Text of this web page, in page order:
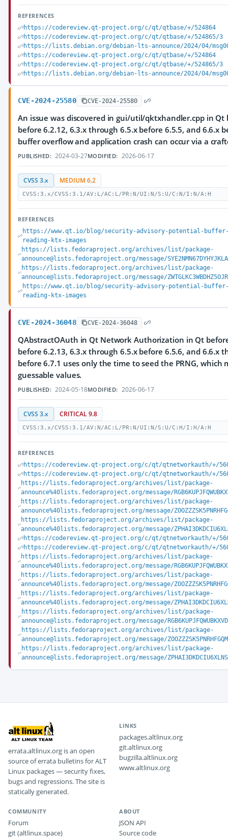
REFERENCES
https://codereview.qt-project.org/c/qt/qtbase/+/524864
https://codereview.qt-project.org/c/qt/qtbase/+/524865/3
https://lists.debian.org/debian-lts-announce/2024/04/
https://codereview.qt-project.org/c/qt/qtbase/+/524864
https://codereview.qt-project.org/c/qt/qtbase/+/524865/3
https://lists.debian.org/debian-lts-announce/2024/04/
CVE-2024-25580 CVE-2024-25580
An issue was discovered in gui/util/qktxhandler.cpp in Qt
before 6.2.12, 6.3.x through 6.5.x before 6.5.5, and 6.6.x
buffer overflow and application crash can occur via a
PUBLISHED: 2024-03-27MODIFIED: 2026-06-17
CVSS 3.x MEDIUM 6.2
CVSS:3.x/CVSS:3.1/AV:L/AC:L/PR:N/UI:N/S:U/C:N/I:N/A:H
REFERENCES
https://www.qt.io/blog/security-advisory-potential-buffer-
reading-ktx-images
https://lists.fedoraproject.org/archives/list/package-
announce@lists.fedoraproject.org/message/
https://lists.fedoraproject.org/archives/list/package-
announce@lists.fedoraproject.org/message/
https://www.qt.io/blog/security-advisory-potential-buffer-
reading-ktx-images
CVE-2024-36048 CVE-2024-36048
QAbstractOAuth in Qt Network Authorization in Qt
before 6.2.13, 6.3.x through 6.5.x before 6.5.6, and 6.6.x
before 6.7.1 uses only the time to seed the PRNG, which
guessable values.
PUBLISHED: 2024-05-18MODIFIED: 2026-06-17
CVSS 3.x CRITICAL 9.8
CVSS:3.x/CVSS:3.1/AV:N/AC:L/PR:N/UI:N/S:U/C:H/I:H/A:H
REFERENCES
https://codereview.qt-project.org/c/qt/qtnetworkauth/+/
https://codereview.qt-project.org/c/qt/qtnetworkauth/+/
https://lists.fedoraproject.org/archives/list/package-
announce%40lists.fedoraproject.org/message/
https://lists.fedoraproject.org/archives/list/package-
announce%40lists.fedoraproject.org/message/
https://lists.fedoraproject.org/archives/list/package-
announce%40lists.fedoraproject.org/message/
https://codereview.qt-project.org/c/qt/qtnetworkauth/+/
https://codereview.qt-project.org/c/qt/qtnetworkauth/+/
https://lists.fedoraproject.org/archives/list/package-
announce%40lists.fedoraproject.org/message/
https://lists.fedoraproject.org/archives/list/package-
announce%40lists.fedoraproject.org/message/
https://lists.fedoraproject.org/archives/list/package-
announce%40lists.fedoraproject.org/message/
https://lists.fedoraproject.org/archives/list/package-
announce@lists.fedoraproject.org/message/
https://lists.fedoraproject.org/archives/list/package-
announce@lists.fedoraproject.org/message/
https://lists.fedoraproject.org/archives/list/package-
announce@lists.fedoraproject.org/message/
errata.altlinux.org is an open
source of errata bulletins for ALT
Linux packages — security fixes,
bugs and regressions. The site is
statically generated.
LINKS
packages.altlinux.org
git.altlinux.org
bugzilla.altlinux.org
www.altlinux.org
COMMUNITY
Forum
git (altlinux.space)
ABOUT
JSON API
Source code